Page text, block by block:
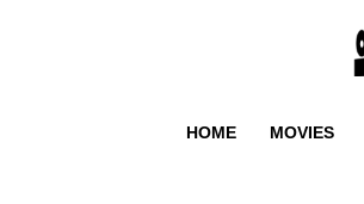
HOME MOVIES